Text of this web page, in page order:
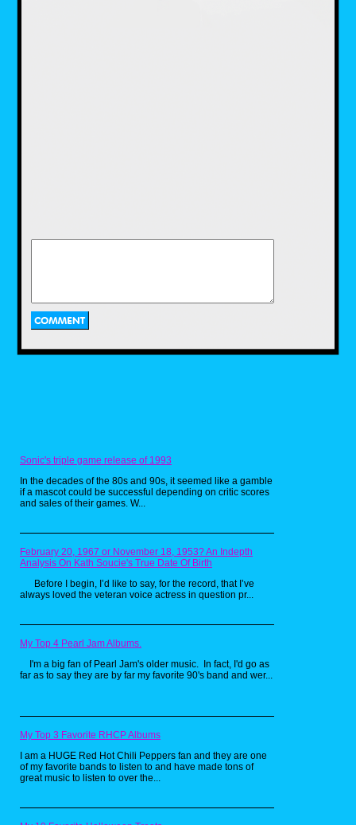
with his family. The show aired in 1990 and
we're still not sure if or when Howie will ever
Sonic's triple game release of 1993
In the decades of the 80s and 90s, it seemed like a gamble
if a mascot could be successful depending on critic scores
and sales of their games. W...
February 20, 1967 or November 18, 1953? An Indepth
Analysis On Kath Soucie's True Date Of Birth
Before I begin, I’d like to say, for the record, that I’ve
always loved the veteran voice actress in question pr...
My Top 4 Pearl Jam Albums.
I'm a big fan of Pearl Jam's older music. In fact, I'd go as
far as to say they are by far my favorite 90's band and wer...
My Top 3 Favorite RHCP Albums
I am a HUGE Red Hot Chili Peppers fan and they are one
of my favorite bands to listen to and have made tons of
great music to listen to over the...